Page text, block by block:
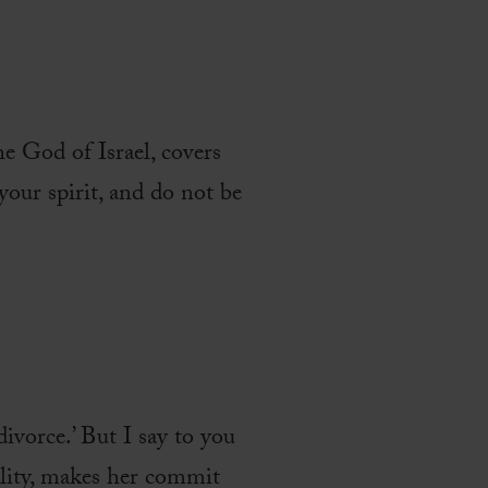
God of Israel, covers
spirit, and do not be
But I say to you
makes her commit